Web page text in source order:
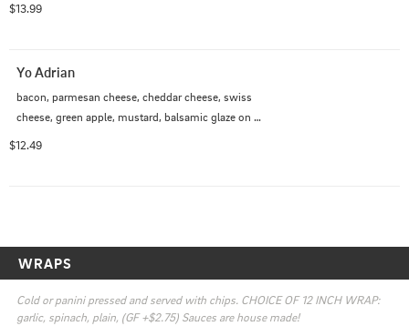
$13.99
Yo Adrian
bacon, parmesan cheese, cheddar cheese, swiss
cheese, green apple, mustard, balsamic glaze on
$12.49
WRAPS
Cold or panini pressed and served with chips. CHOICE OF 12 INCH WRAP:
garlic, spinach, plain, (GF +$2.75) Sauces are house made!